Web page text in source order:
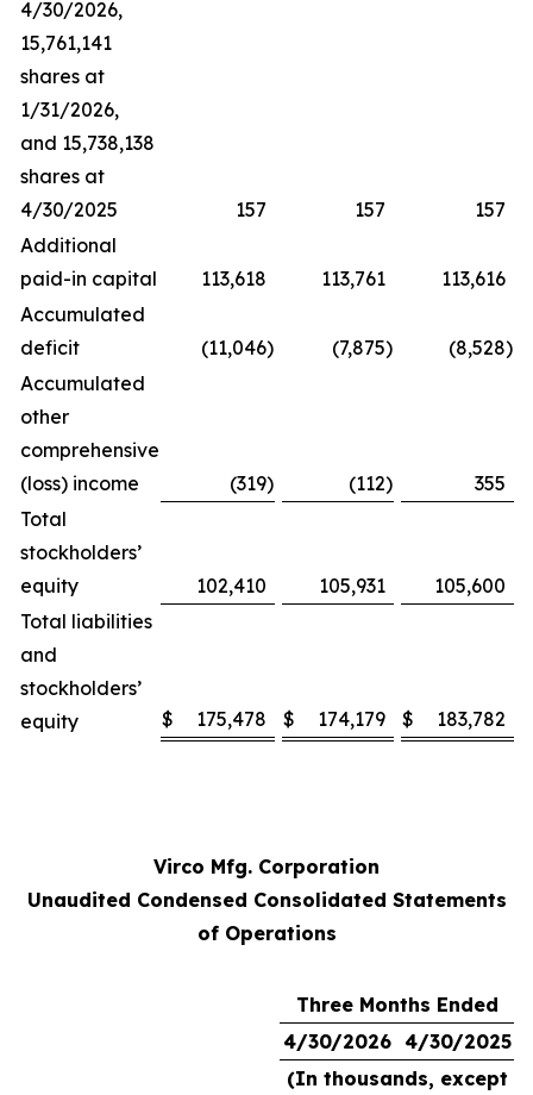
4/30/2026,
15,761,141
shares at
1/31/2026,
and 15,738,138
shares at
4/30/2025
157 157
157
Additional
paid-in capital
113,618 113,761
113,616
Accumulated
deficit
(11,046) (7,875) (8,528)
Accumulated
other
comprehensive
(loss) income
(319) (112)
355
Total
stockholders’
equity
102,410 105,931
105,600
Total liabilities
and
stockholders’
equity
$ 175,478 $ 174,179 $ 183,782
Virco Mfg. Corporation
Unaudited Condensed Consolidated Statements
of Operations
Three Months Ended
4/30/2026 4/30/2025
(In thousands, except